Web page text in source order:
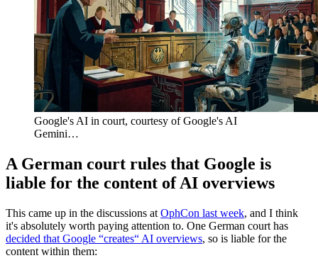
Google's AI in court, courtesy of Google's AI
Gemini…
A German court rules that Google is
liable for the content of AI overviews
This came up in the discussions at OphCon last week, and I think
it's absolutely worth paying attention to. One German court has
decided that Google “creates“ AI overviews, so is liable for the
content within them: